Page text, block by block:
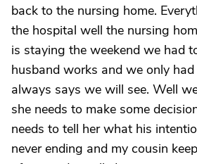
back to the nursing home.
the hospital well the nursing
is staying the weekend we had
husband works and we only had
always says we will see. Well
she needs to make some
needs to tell her what his
never ending and my cousin